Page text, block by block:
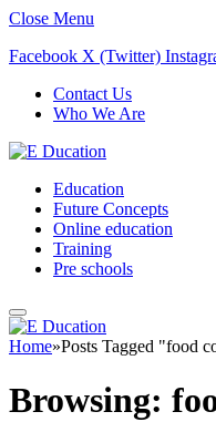
Close Menu
Facebook X (Twitter)
Contact Us
Who We Are
Education
Future Concepts
Online education
Training
Pre schools
Home»Posts Tagged "food
Browsing: